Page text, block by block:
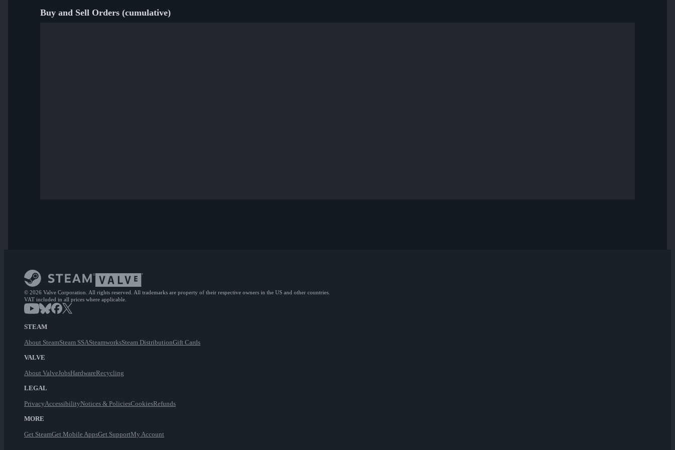
Buy and Sell Orders (cumulative)
© 2026 Valve Corporation. All rights reserved. All trademarks are property of their respective owners in the US and other countries.
VAT included in all prices where applicable.
STEAM
About SteamSteam SSASteamworksSteam DistributionGift Cards
VALVE
About ValveJobsHardwareRecycling
LEGAL
PrivacyAccessibilityNotices & PoliciesCookiesRefunds
MORE
Get SteamGet Mobile AppsGet SupportMy Account